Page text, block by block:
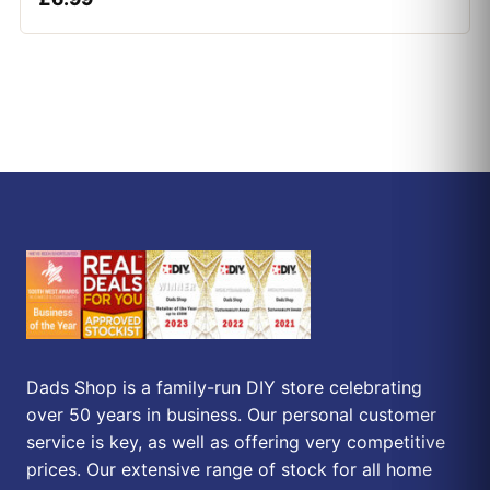
Dads Shop is a family-run DIY store celebrating
over 50 years in business. Our personal customer
service is key, as well as offering very competitive
prices. Our extensive range of stock for all home